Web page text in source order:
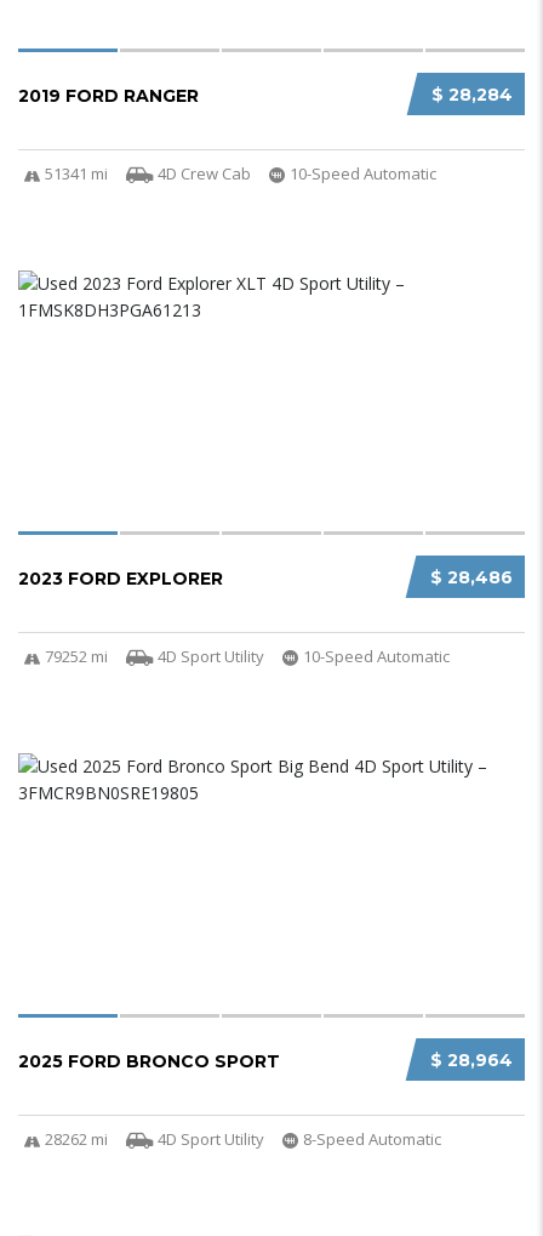
$ 28,284
2019 FORD RANGER
51341 mi 4D Crew Cab 10-Speed Automatic
$ 28,486
2023 FORD EXPLORER
79252 mi 4D Sport Utility 10-Speed Automatic
$ 28,964
2025 FORD BRONCO SPORT
28262 mi 4D Sport Utility 8-Speed Automatic